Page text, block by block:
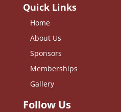
Quick Links
Home
About Us
Sponsors
Memberships
Gallery
Follow Us